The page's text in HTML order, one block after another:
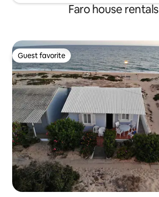
Faro house rentals
Guest favorite
Guest favorite